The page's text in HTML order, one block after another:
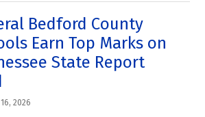
Bedford County
Earn Top Marks on
State Report
2026